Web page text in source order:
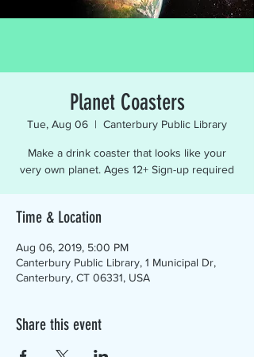
Planet Coasters
Tue, Aug 06
  |
Canterbury Public Library
Make a drink coaster that looks like your
very own planet. Ages 12+ Sign-up required
Time & Location
Aug 06, 2019, 5:00 PM
Canterbury Public Library, 1 Municipal Dr,
Canterbury, CT 06331, USA
Share this event